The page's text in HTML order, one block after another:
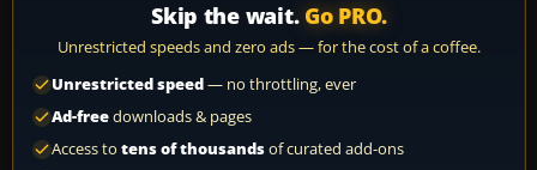
Skip the wait. Go PRO.
Unrestricted speeds and zero ads — for the cost of a coffee.
Unrestricted speed— no throttling, ever
Ad-freedownloads & pages
Access to tens of thousandsof curated add-ons